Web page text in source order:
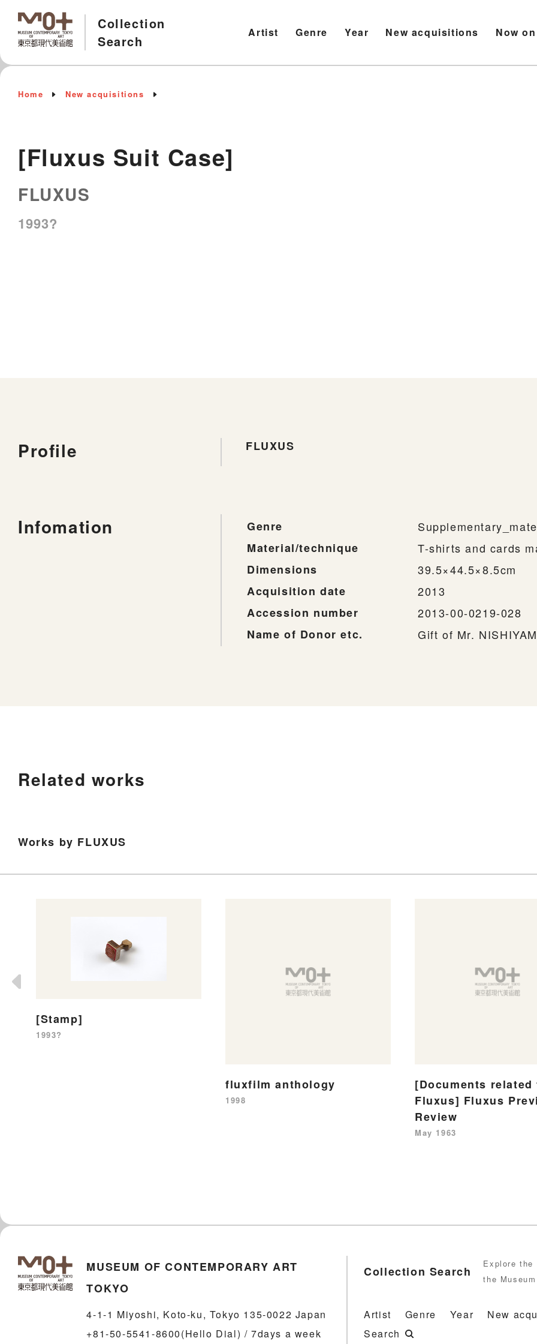
Collection
Search
Artist Genre Year New acquisitions Now
Home New acquisitions
[Fluxus Suit Case]
FLUXUS
1993?
Profile FLUXUS
Infomation Genre
Material/technique
T-shirts and cards
Dimensions
39.5×44.5×8.5cm
Acquisition date
2013
Accession number
2013-00-0219-028
Name of Donor etc.
Gift of Mr.
Related works
Works by FLUXUS
[Stamp]
1993?
fluxfilm anthology
1998
[Documents related
Fluxus] Fluxus
Review
May 1963
MUSEUM OF CONTEMPORARY ART
TOKYO
4-1-1 Miyoshi, Koto-ku, Tokyo 135-0022 Japan
+81-50-5541-8600(Hello Dial) / 7days a week
Collection Search
Explore
the
Artist Genre Year
New
Search